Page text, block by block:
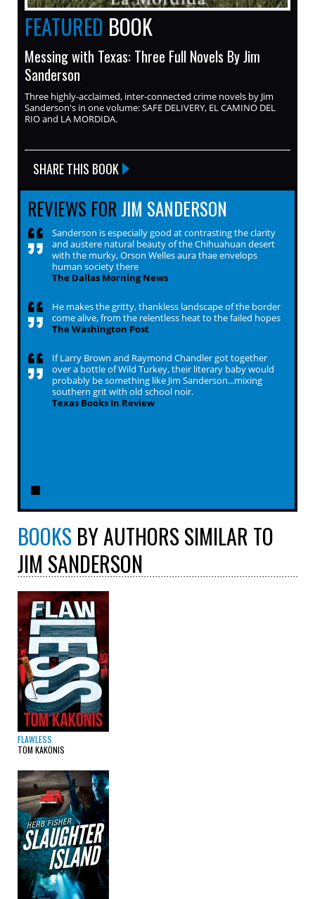
FEATURED BOOK
Messing with Texas: Three Full Novels By Jim
Sanderson
Three highly-acclaimed, inter-connected crime novels by Jim
Sanderson's in one volume: SAFE DELIVERY, EL CAMINO DEL
RIO and LA MORDIDA.
SHARE THIS BOOK
REVIEWS FOR JIM SANDERSON
Sanderson is especially good at contrasting the clarity
and austere natural beauty of the Chihuahuan desert
with the murky, Orson Welles aura thae envelops
human society there
The Dallas Morning News
He makes the gritty, thankless landscape of the border
come alive, from the relentless heat to the failed hopes
The Washington Post
If Larry Brown and Raymond Chandler got together
over a bottle of Wild Turkey, their literary baby would
probably be something like Jim Sanderson...mixing
southern grit with old school noir.
Texas Books In Review
BOOKS BY AUTHORS SIMILAR TO
JIM SANDERSON
FLAWLESS
TOM KAKONIS